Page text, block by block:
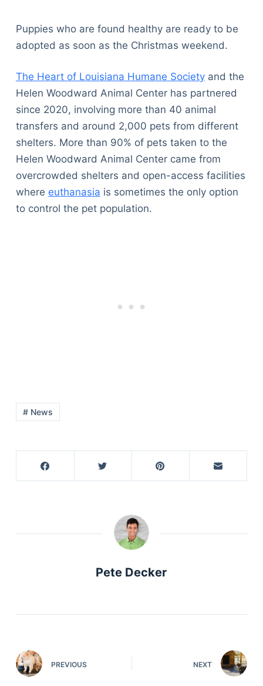
Puppies who are found healthy are ready to be
adopted as soon as the Christmas weekend.
The Heart of Louisiana Humane Societyand the
Helen Woodward Animal Center has partnered
since 2020, involving more than 40 animal
transfers and around 2,000 pets from different
shelters. More than 90% of pets taken to the
Helen Woodward Animal Center came from
overcrowded shelters and open-access facilities
where euthanasia is sometimes the only option
to control the pet population.
# News
Pete Decker
PREVIOUS NEXT